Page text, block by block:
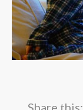
Share this: